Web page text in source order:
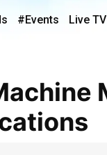
#Events Live TV